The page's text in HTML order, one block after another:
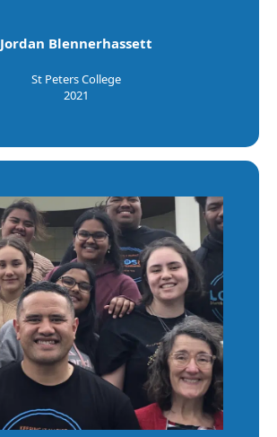
Jordan Blennerhassett
St Peters College
2021